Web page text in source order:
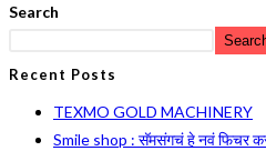
Search
Recent Posts
TEXMO GOLD MACHINERY
Smile shop : सॅमसंगचं हे नवं फिचर